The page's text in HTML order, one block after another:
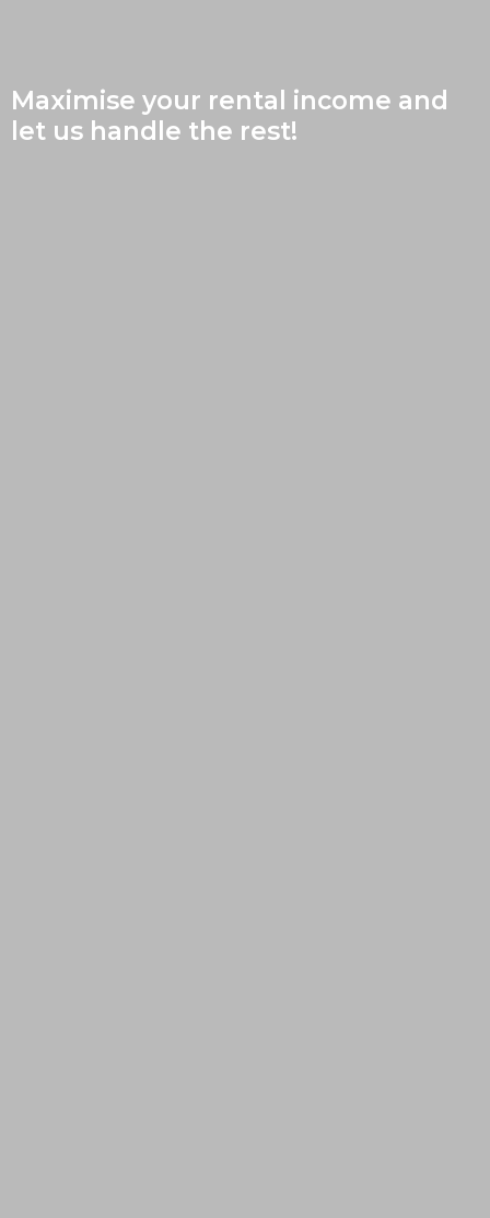
Maximise your rental income and
let us handle the rest!